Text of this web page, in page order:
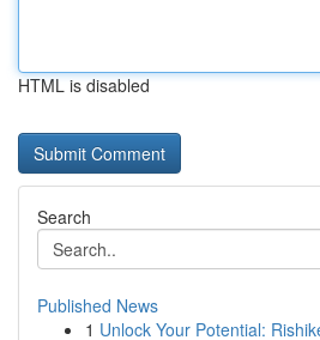
HTML is disabled
Search
Published News
1 Unlock Your Potential: